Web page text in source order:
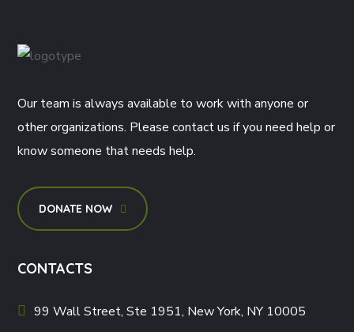
Our team is always available to work with anyone or
other organizations. Please contact us if you need help or
know someone that needs help.
DONATE NOW
CONTACTS
99 Wall Street, Ste 1951, New York, NY 10005